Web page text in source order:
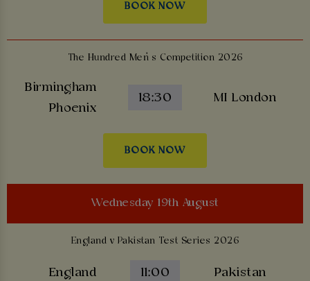
BOOK NOW
The Hundred Men’s Competition 2026
Birmingham
Phoenix
18:30 MI London
BOOK NOW
Wednesday 19th August
England v Pakistan Test Series 2026
England 11:00 Pakistan